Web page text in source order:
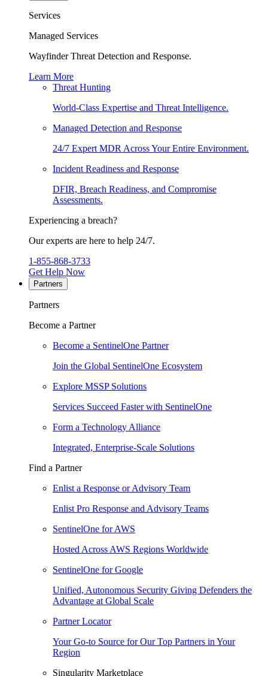
Services
Managed Services
Wayfinder Threat Detection and Response.
Learn More
Threat Hunting
World-Class Expertise and Threat Intelligence.
Managed Detection and Response
24/7 Expert MDR Across Your Entire Environment.
Incident Readiness and Response
DFIR, Breach Readiness, and Compromise
Assessments.
Experiencing a breach?
Our experts are here to help 24/7.
1-855-868-3733
Get Help Now
Partners
Partners
Become a Partner
Become a SentinelOne Partner
Join the Global SentinelOne Ecosystem
Explore MSSP Solutions
Services Succeed Faster with SentinelOne
Form a Technology Alliance
Integrated, Enterprise-Scale Solutions
Find a Partner
Enlist a Response or Advisory Team
Enlist Pro Response and Advisory Teams
SentinelOne for AWS
Hosted Across AWS Regions Worldwide
SentinelOne for Google
Unified, Autonomous Security Giving Defenders the
Advantage at Global Scale
Partner Locator
Your Go-to Source for Our Top Partners in Your
Region
Singularity Marketplace